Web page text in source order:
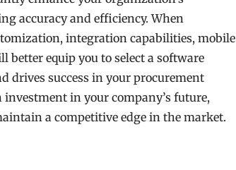
accuracy and efficiency. When
integration capabilities, mobile
better equip you to select a software
drives success in your procurement
in your company’s future,
a competitive edge in the market.